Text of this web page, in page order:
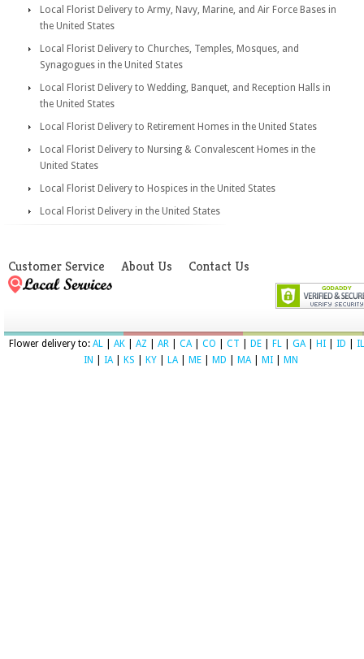
Local Florist Delivery to Army, Navy, Marine, and Air Force Bases in
the United States
Local Florist Delivery to Churches, Temples, Mosques, and
Synagogues in the United States
Local Florist Delivery to Wedding, Banquet, and Reception Halls in
the United States
Local Florist Delivery to Retirement Homes in the United States
Local Florist Delivery to Nursing & Convalescent Homes in the
United States
Local Florist Delivery to Hospices in the United States
Local Florist Delivery in the United States
Customer Service About Us Contact Us
Flower delivery to: AL AK AZ AR CA| CO CT DE FL GA| HI ID
IL
IN
IA| KS KY LA| ME MD MA| MI MN